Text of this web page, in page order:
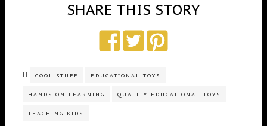
SHARE THIS STORY
COOL STUFF EDUCATIONAL TOYS
HANDS ON LEARNING QUALITY EDUCATIONAL TOYS
TEACHING KIDS